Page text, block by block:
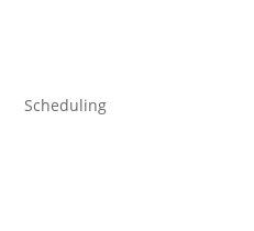
Scheduling